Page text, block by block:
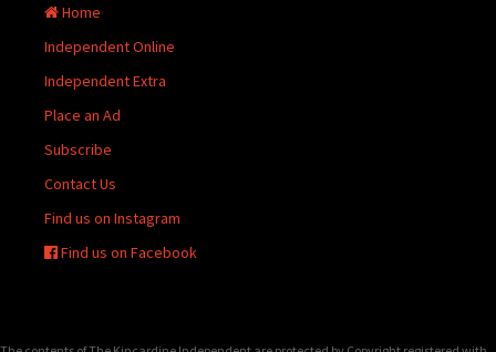
Home
Independent Online
Independent Extra
Place an Ad
Subscribe
Contact Us
Find us on Instagram
Find us on Facebook